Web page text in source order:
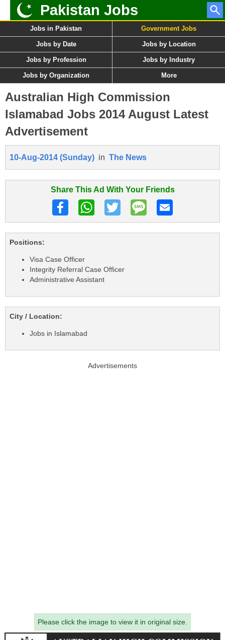
Pakistan Jobs
Jobs in Pakistan Government Jobs
Jobs by Date Jobs by Location
Jobs by Profession Jobs by Industry
Jobs by Organization More
Australian High Commission
Islamabad Jobs 2014 August Latest
Advertisement
10-Aug-2014 (Sunday) in The News
Share This Ad With Your Friends
Positions:
Visa Case Officer
Integrity Referral Case Officer
Administrative Assistant
City / Location:
Jobs in Islamabad
Advertisements
Please click the image to view it in original size.